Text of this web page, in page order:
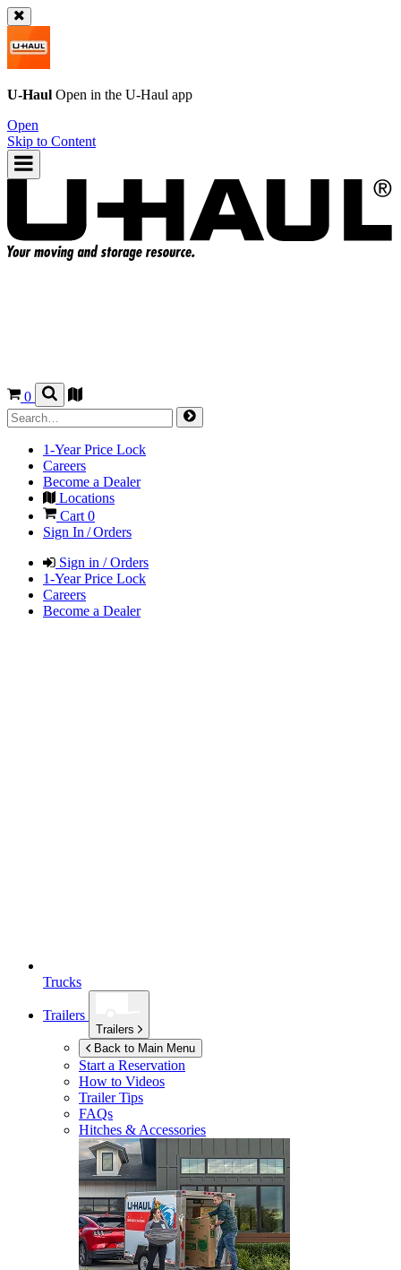
U-Haul Open in the U-Haul app
Open
Skip to Content
0
1-Year Price Lock
Careers
Become a Dealer
Locations
Cart 0
Sign In / Orders
Sign in / Orders
1-Year Price Lock
Careers
Become a Dealer
Trucks
Trailers
Trailers
Back to Main Menu
Start a Reservation
How to Videos
Trailer Tips
FAQs
Hitches & Accessories